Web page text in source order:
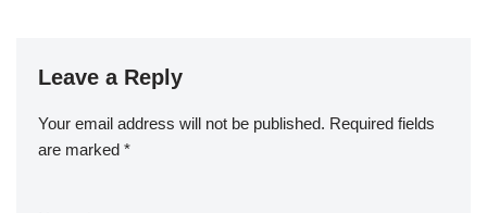
o
o
k
ar
d
a
p
er
a
c
Leave a Reply
Your email address will not be published. Required fields
are marked *